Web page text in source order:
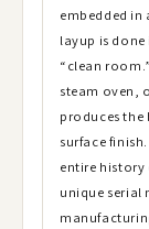
embedded in
layup is
“clean
steam oven,
produces
surface
entire history
unique serial